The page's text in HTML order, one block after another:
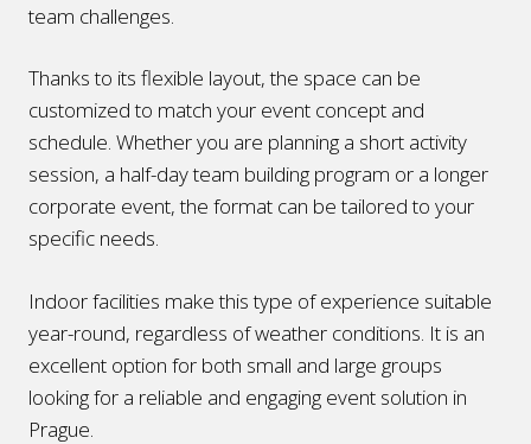
team challenges.
Thanks to its flexible layout, the space can be
customized to match your event concept and
schedule. Whether you are planning a short activity
session, a half-day team building program or a longer
corporate event, the format can be tailored to your
specific needs.
Indoor facilities make this type of experience suitable
year-round, regardless of weather conditions. It is an
excellent option for both small and large groups
looking for a reliable and engaging event solution in
Prague.